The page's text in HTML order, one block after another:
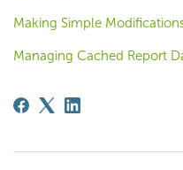
Making Simple
Managing Cached Report